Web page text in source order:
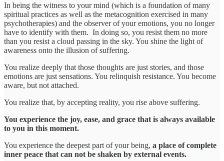
In being the witness to your mind (which is a foundation of many
spiritual practices as well as the metacognition exercised in many
psychotherapies) and the observer of your emotions, you no longer
have to identify with them. In doing so, you resist them no more
than you resist a cloud passing in the sky. You shine the light of
awareness onto the illusion of suffering.
You realize deeply that those thoughts are just stories, and those
emotions are just sensations. You relinquish resistance. You become
aware, but not attached.
You realize that, by accepting reality, you rise above suffering.
You experience the joy, ease, and grace that is always available
to you in this moment.
You experience the deepest part of your being, a place of complete
inner peace that can not be shaken by external events.